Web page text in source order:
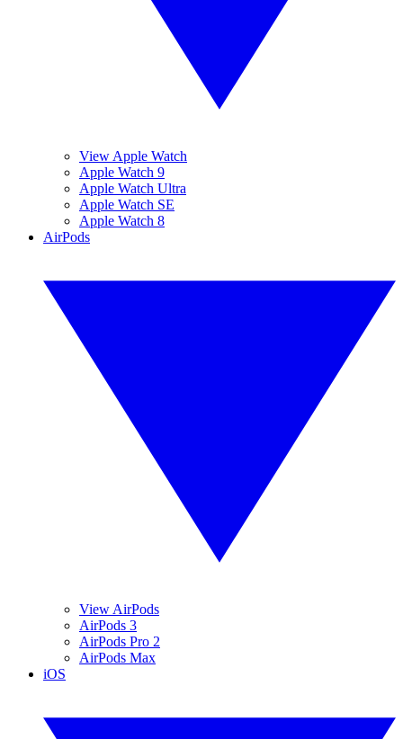
View Apple Watch
Apple Watch 9
Apple Watch Ultra
Apple Watch SE
Apple Watch 8
AirPods
View AirPods
AirPods 3
AirPods Pro 2
AirPods Max
iOS